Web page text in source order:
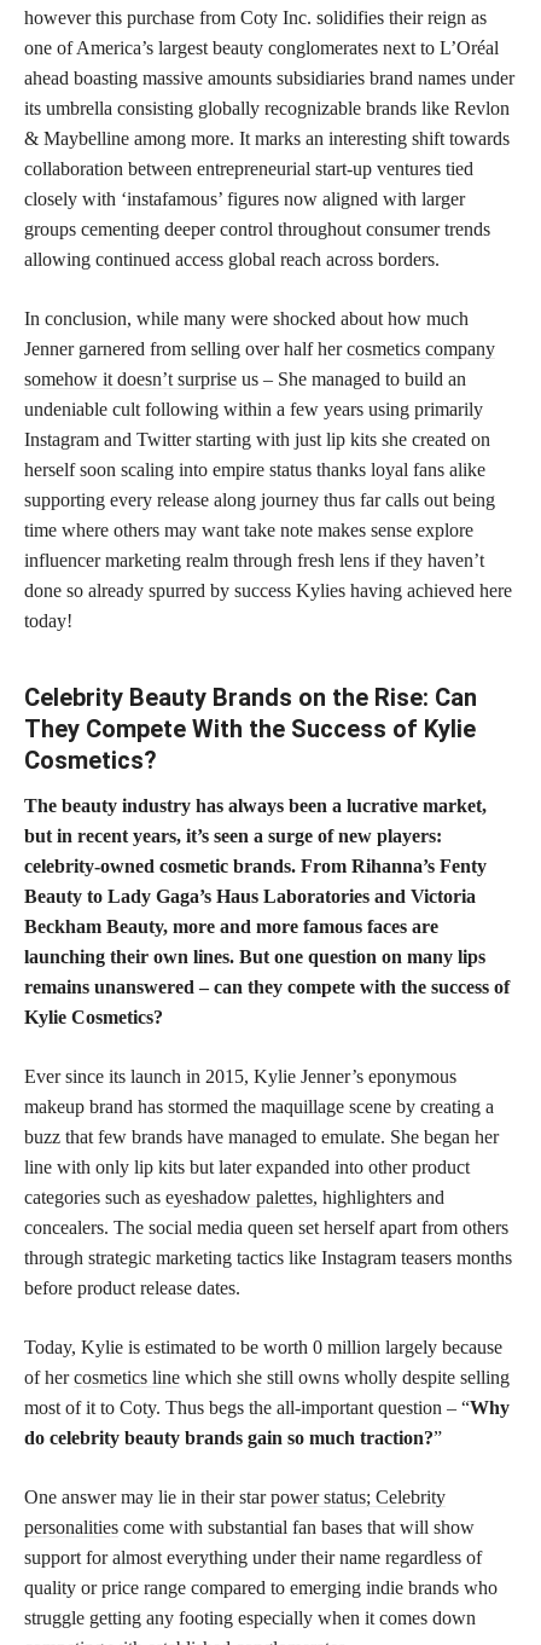
however this purchase from Coty Inc. solidifies their reign as
one of America’s largest beauty conglomerates next to L’Oréal
ahead boasting massive amounts subsidiaries brand names under
its umbrella consisting globally recognizable brands like Revlon
& Maybelline among more. It marks an interesting shift towards
collaboration between entrepreneurial start-up ventures tied
closely with ‘instafamous’ figures now aligned with larger
groups cementing deeper control throughout consumer trends
allowing continued access global reach across borders.
In conclusion, while many were shocked about how much
Jenner garnered from selling over half hercosmetics company
somehow it doesn’t surprise us – She managed to build an
undeniable cult following within a few years using primarily
Instagram and Twitter starting with just lip kits she created on
herself soon scaling into empire status thanks loyal fans alike
supporting every release along journey thus far calls out being
time where others may want take note makes sense explore
influencer marketing realm through fresh lens if they haven’t
done so already spurred by success Kylies having achieved here
today!
Celebrity Beauty Brands on the Rise: Can
They Compete With the Success of Kylie
Cosmetics?
The beauty industry has always been a lucrative market,
but in recent years, it’s seen a surge of new players:
celebrity-owned cosmetic brands. From Rihanna’s Fenty
Beauty to Lady Gaga’s Haus Laboratories and Victoria
Beckham Beauty, more and more famous faces are
launching their own lines. But one question on many lips
remains unanswered – can they compete with the success of
Kylie Cosmetics?
Ever since its launch in 2015, Kylie Jenner’s eponymous
makeup brand has stormed the maquillage scene by creating a
buzz that few brands have managed to emulate. She began her
line with only lip kits but later expanded into other product
categories such as eyeshadow palettes, highlighters and
concealers. The social media queen set herself apart from others
through strategic marketing tactics like Instagram teasers months
before product release dates.
Today, Kylie is estimated to be worth 0 million largely because
of hercosmetics line which she still owns wholly despite selling
most of it to Coty. Thus begs the all-important question – “Why
do celebrity beauty brands gain so much traction?”
One answer may lie in their starpower status; Celebrity
personalities come with substantial fan bases that will show
support for almost everything under their name regardless of
quality or price range compared to emerging indie brands who
struggle getting any footing especially when it comes down